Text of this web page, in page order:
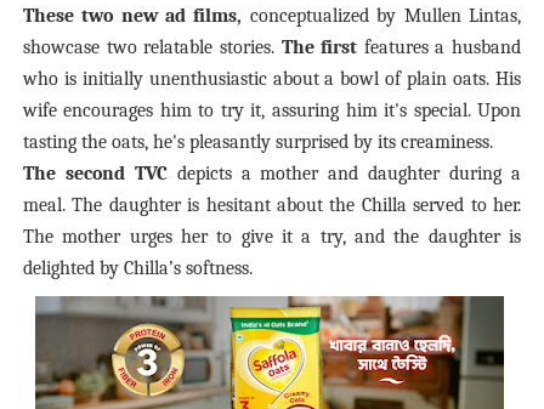
These two new ad films, conceptualized by Mullen Lintas,
showcase two relatable stories. The first features a husband
who is initially unenthusiastic about a bowl of plain oats. His
wife encourages him to try it, assuring him it's special. Upon
tasting the oats, he's pleasantly surprised by its creaminess.
The second TVCdepicts a mother and daughter during a
meal. The daughter is hesitant about the Chilla served to her.
The mother urges her to give it a try, and the daughter is
delighted by Chilla’s softness.